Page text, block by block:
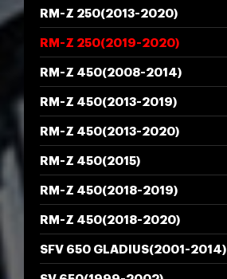
RM-Z 250(2013-2020)
RM-Z 250(2019-2020)
RM-Z 450(2008-2014)
RM-Z 450(2013-2019)
RM-Z 450(2013-2020)
RM-Z 450(2015)
RM-Z 450(2018-2019)
RM-Z 450(2018-2020)
SFV 650 GLADIUS(2001-2014)